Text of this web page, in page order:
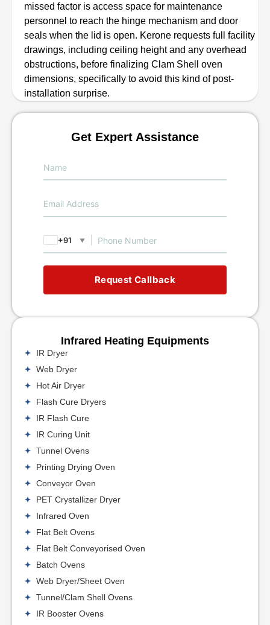
missed factor is access space for maintenance
personnel to reach the hinge mechanism and door
seals when the lid is open. Kerone requests full facility
drawings, including ceiling height and any overhead
obstructions, before finalizing Clam Shell oven
dimensions, specifically to avoid this kind of post-
installation surprise.
Get Expert Assistance
+91 ▼
Request Callback
Infrared Heating Equipments
IR Dryer
Web Dryer
Hot Air Dryer
Flash Cure Dryers
IR Flash Cure
IR Curing Unit
Tunnel Ovens
Printing Drying Oven
Conveyor Oven
PET Crystallizer Dryer
Infrared Oven
Flat Belt Ovens
Flat Belt Conveyorised Oven
Batch Ovens
Web Dryer/Sheet Oven
Tunnel/Clam Shell Ovens
IR Booster Ovens